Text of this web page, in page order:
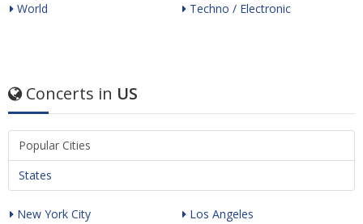
World
Techno / Electronic
Concerts in US
Popular Cities
States
New York City
Los Angeles